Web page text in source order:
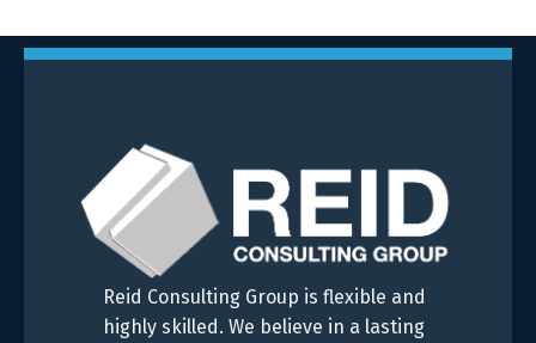
Reid Consulting Group is flexible and
highly skilled. We believe in a lasting